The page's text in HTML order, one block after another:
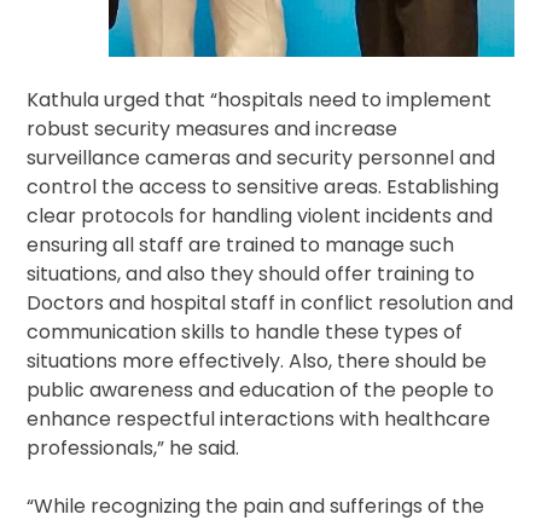
Kathula urged that “hospitals need to implement
robust security measures and increase
surveillance cameras and security personnel and
control the access to sensitive areas. Establishing
clear protocols for handling violent incidents and
ensuring all staff are trained to manage such
situations, and also they should offer training to
Doctors and hospital staff in conflict resolution and
communication skills to handle these types of
situations more effectively. Also, there should be
public awareness and education of the people to
enhance respectful interactions with healthcare
professionals,” he said.
“While recognizing the pain and sufferings of the